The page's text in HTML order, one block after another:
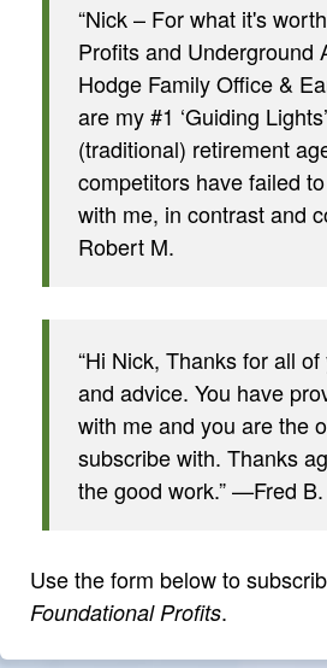
“Nick – For what it's
Profits and Underground
Hodge Family Office &
are my #1 ‘Guiding
(traditional) retirement
competitors have failed
with me, in contrast and
Robert M.
“Hi Nick, Thanks for all
and advice. You have
with me and you are the
subscribe with. Thanks
the good work.” —Fred B.
Use the form below to
Foundational Profits.